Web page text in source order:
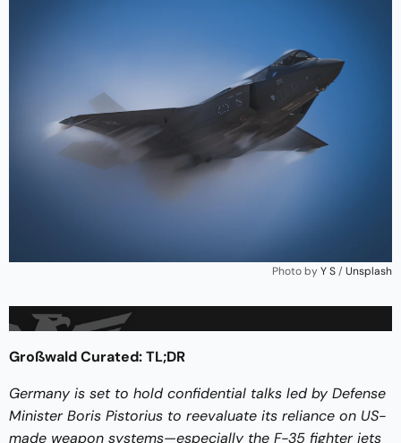
Photo by Y S / Unsplash
Großwald Curated: TL;DR
Germany is set to hold confidential talks led by Defense
Minister Boris Pistorius to reevaluate its reliance on US-
made weapon systems—especially the F-35 fighter jets